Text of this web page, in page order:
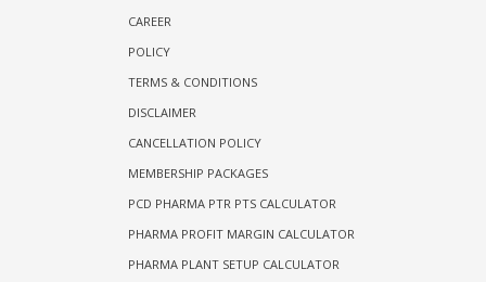
CAREER
POLICY
TERMS & CONDITIONS
DISCLAIMER
CANCELLATION POLICY
MEMBERSHIP PACKAGES
PCD PHARMA PTR PTS CALCULATOR
PHARMA PROFIT MARGIN CALCULATOR
PHARMA PLANT SETUP CALCULATOR